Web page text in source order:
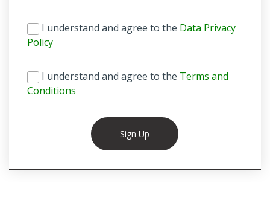
I understand and agree to the Data Privacy
Policy
I understand and agree to the Terms and
Conditions
Sign Up